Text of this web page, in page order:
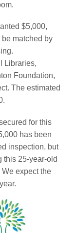
$5,000,
matched by
Libraries,
Foundation,
The estimated
for this
has been
inspection, but
this 25-year-old
We expect the